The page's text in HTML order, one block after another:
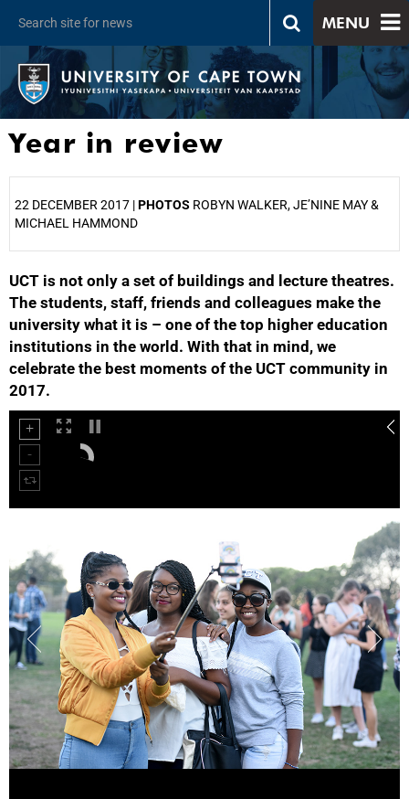
MENU
Year in review
22 DECEMBER 2017 |PHOTOS ROBYN WALKER, JE’NINE MAY &
MICHAEL HAMMOND
UCT is not only a set of buildings and lecture theatres.
The students, staff, friends and colleagues make the
university what it is – one of the top higher education
institutions in the world. With that in mind, we
celebrate the best moments of the UCT community in
2017.
25%
50%
75%